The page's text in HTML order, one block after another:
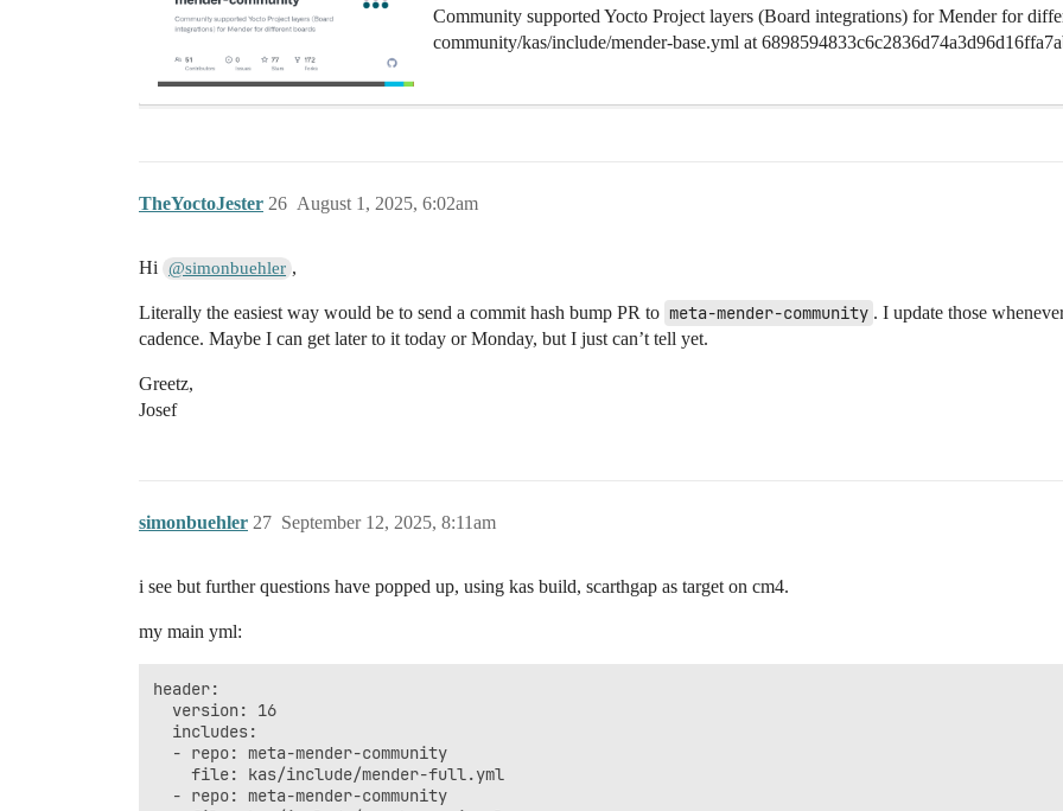
Community supported Yocto Project layers (Board integrations) for Mender for
community/kas/include/mender-base.yml at
TheYoctoJester August 1, 2025, 6:02am
26
Hi @simonbuehler ,
Literally the easiest way would be to send a commit hash bump PR to meta-mender-community . I update those
cadence. Maybe I can get later to it today or Monday, but I just can’t tell yet.
Greetz,
Josef
simonbuehler September 12, 2025, 8:11am
27
i see but further questions have popped up, using kas build, scarthgap as target on cm4.
my main yml:
header:
  version: 16
  includes:
  - repo: meta-mender-community
    file: kas/include/mender-full.yml
  - repo: meta-mender-community